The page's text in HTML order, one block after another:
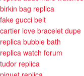
birkin bag replica
fake gucci belt
cartier love bracelet dupe
replica bubble bath
replica watch forum
tudor replica